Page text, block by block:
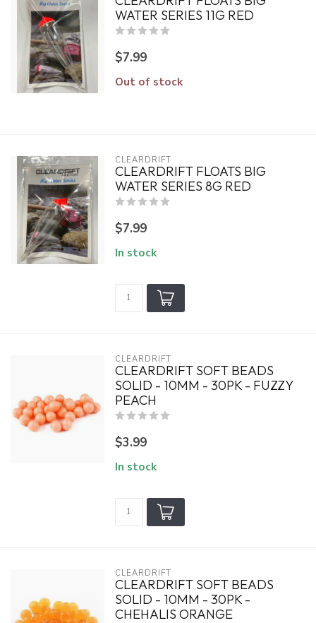
WATER SERIES 11G RED
$7.99
Out of stock
CLEARDRIFT
CLEARDRIFT FLOATS BIG
WATER SERIES 8G RED
$7.99
In stock
CLEARDRIFT
CLEARDRIFT SOFT BEADS
SOLID - 10MM - 30PK - FUZZY
PEACH
$3.99
In stock
CLEARDRIFT
CLEARDRIFT SOFT BEADS
SOLID - 10MM - 30PK -
CHEHALIS ORANGE